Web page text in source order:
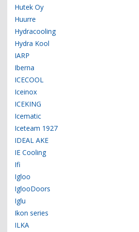
Hutek Oy
Huurre
Hydracooling
Hydra Kool
IARP
Iberna
ICECOOL
Iceinox
ICEKING
Icematic
Iceteam 1927
IDEAL AKE
IE Cooling
Ifi
Igloo
IglooDoors
Iglu
Ikon series
ILKA